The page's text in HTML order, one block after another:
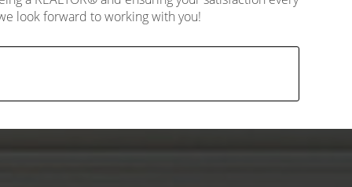
look forward to working with you!